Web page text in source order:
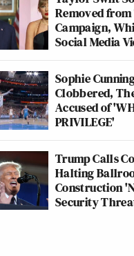
Removed
Campaign,
Social Media
Sophie
Clobbered,
Accused of
PRIVILEGE'
Trump Calls
Halting
Construction
Security